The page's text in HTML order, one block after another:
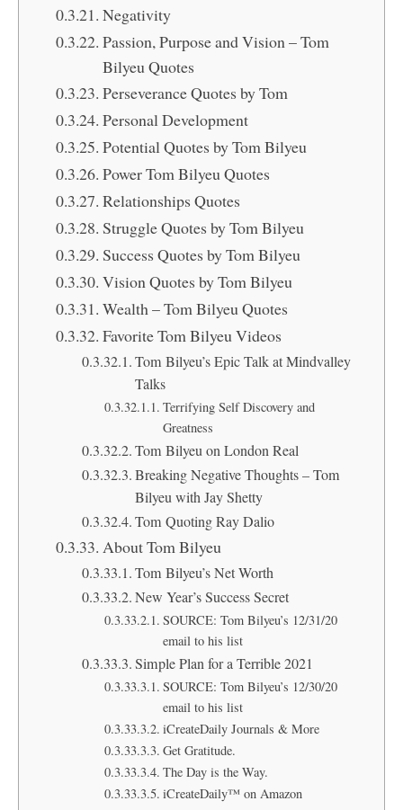
Negativity
Passion, Purpose and Vision – Tom
Bilyeu Quotes
Perseverance Quotes by Tom
Personal Development
Potential Quotes by Tom Bilyeu
Power Tom Bilyeu Quotes
Relationships Quotes
Struggle Quotes by Tom Bilyeu
Success Quotes by Tom Bilyeu
Vision Quotes by Tom Bilyeu
Wealth – Tom Bilyeu Quotes
Favorite Tom Bilyeu Videos
Tom Bilyeu’s Epic Talk at Mindvalley
Talks
Terrifying Self Discovery and
Greatness
Tom Bilyeu on London Real
Breaking Negative Thoughts – Tom
Bilyeu with Jay Shetty
Tom Quoting Ray Dalio
About Tom Bilyeu
Tom Bilyeu’s Net Worth
New Year’s Success Secret
SOURCE: Tom Bilyeu’s 12/31/20
email to his list
Simple Plan for a Terrible 2021
SOURCE: Tom Bilyeu’s 12/30/20
email to his list
iCreateDaily Journals & More
Get Gratitude.
The Day is the Way.
iCreateDaily™ on Amazon